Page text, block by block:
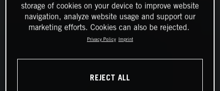
storage of cookies on your device to improve website
navigation, analyze website usage and support our
marketing efforts. Cookies can also be rejected.
Privacy Policy Imprint
REJECT ALL